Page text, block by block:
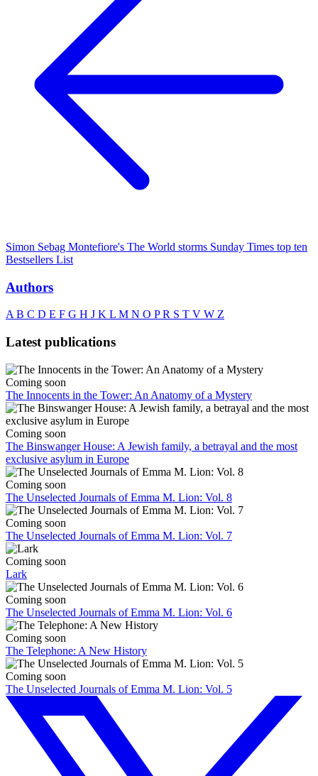
Simon Sebag Montefiore's The World storms Sunday Times top ten
Bestsellers List
Authors
A B C D E F G H J K L M N O PR S T V W Z
Latest publications
Coming soon
The Innocents in the Tower: An Anatomy of a Mystery
Coming soon
The Binswanger House: A Jewish family, a betrayal and the most
exclusive asylum in Europe
Coming soon
The Unselected Journals of Emma M. Lion: Vol. 8
Coming soon
The Unselected Journals of Emma M. Lion: Vol. 7
Coming soon
Lark
Coming soon
The Unselected Journals of Emma M. Lion: Vol. 6
Coming soon
The Telephone: A New History
Coming soon
The Unselected Journals of Emma M. Lion: Vol. 5